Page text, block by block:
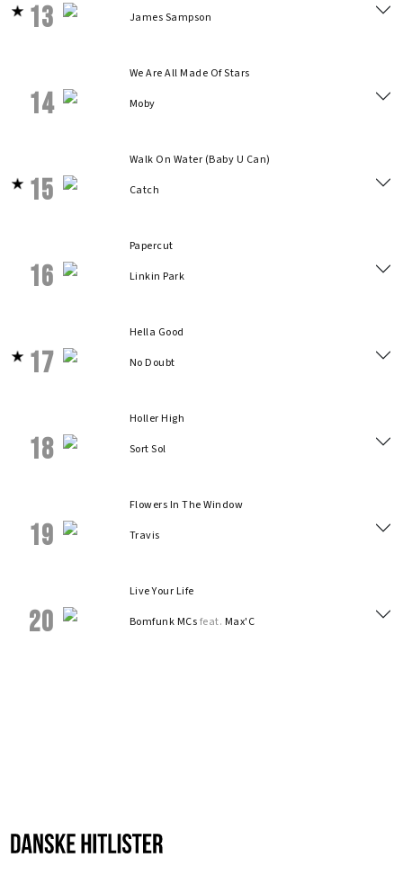
13
James Sampson
14
We Are All Made Of Stars
Moby
15
Walk On Water (Baby U Can)
Catch
16
Papercut
Linkin Park
17
Hella Good
No Doubt
18
Holler High
Sort Sol
19
Flowers In The Window
Travis
20
Live Your Life
Bomfunk MCsfeat. Max'C